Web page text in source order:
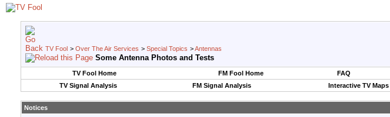
TV Fool > Over The Air Services > Special Topics >Antennas
Some Antenna Photos and Tests
TV Fool Home FM Fool Home FAQ
TV Signal Analysis
FM Signal Analysis Interactive TV Maps
Notices